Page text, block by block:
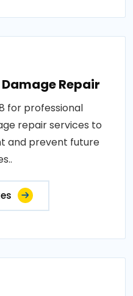
Repair
for professional
repair services to
and prevent future